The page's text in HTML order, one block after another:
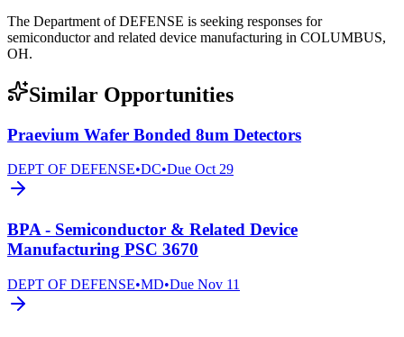
The Department of DEFENSE is seeking responses for
semiconductor and related device manufacturing in COLUMBUS,
OH.
Similar Opportunities
Praevium Wafer Bonded 8um Detectors
DEPT OF DEFENSE•DC•Due Oct 29
BPA - Semiconductor & Related Device
Manufacturing PSC 3670
DEPT OF DEFENSE•MD•Due Nov 11